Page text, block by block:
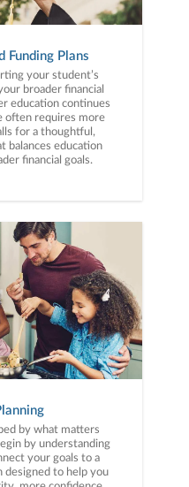
Funding Plans
your student’s
broader financial
often requires more
for a thoughtful,
balances education
financial goals.
by what matters
by understanding
your goals to a
designed to help you